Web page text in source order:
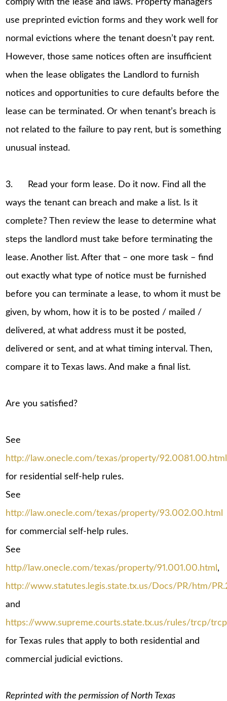
comply with the lease and laws. Property managers
use preprinted eviction forms and they work well for
normal evictions where the tenant doesn’t pay rent.
However, those same notices often are insufficient
when the lease obligates the Landlord to furnish
notices and opportunities to cure defaults before the
lease can be terminated. Or when tenant’s breach is
not related to the failure to pay rent, but is something
unusual instead.
3. Read your form lease. Do it now. Find all the
ways the tenant can breach and make a list. Is it
complete? Then review the lease to determine what
steps the landlord must take before terminating the
lease. Another list. After that – one more task – find
out exactly what type of notice must be furnished
before you can terminate a lease, to whom it must be
given, by whom, how it is to be posted / mailed /
delivered, at what address must it be posted,
delivered or sent, and at what timing interval. Then,
compare it to Texas laws. And make a final list.
Are you satisfied?
See
http://law.onecle.com/texas/property/92.0081.00.html
for residential self-help rules.
See
http://law.onecle.com/texas/property/93.002.00.html
for commercial self-help rules.
See
http//law.onecle.com/texas/property/91.001.00.html ,
http://www.statutes.legis.state.tx.us/Docs/PR/htm/
and
https://www.supreme.courts.state.tx.us/rules/trcp/
for Texas rules that apply to both residential and
commercial judicial evictions.
Reprinted with the permission of North Texas